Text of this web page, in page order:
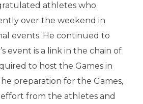
athletes who
over the weekend in
events. He continued to
event is a link in the chain of
to host the Games in
preparation for the Games,
from the athletes and